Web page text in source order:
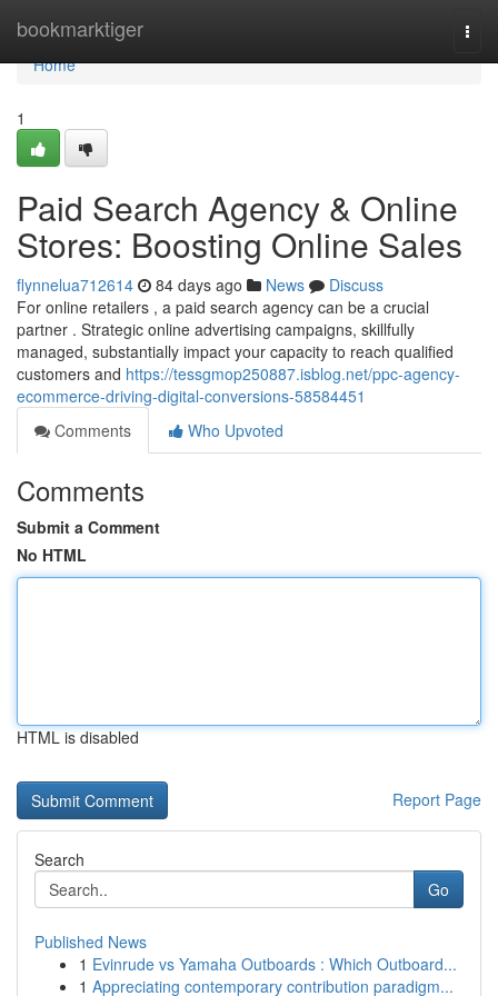
bookmarktiger
Home
Home
1
Paid Search Agency & Online
Stores: Boosting Online Sales
flynnelua712614 84 days ago News
Discuss
For online retailers , a paid search agency can be a crucial
partner . Strategic online advertising campaigns, skillfully
managed, substantially impact your capacity to reach qualified
customers and https://tessgmop250887.isblog.net/ppc-agency-
ecommerce-driving-digital-conversions-58584451
Comments
Who Upvoted
Comments
Submit a Comment
No HTML
HTML is disabled
Report Page
Search
Go
Published News
1 Evinrude vs Yamaha Outboards : Which Outboard...
1 Appreciating contemporary contribution paradigm...